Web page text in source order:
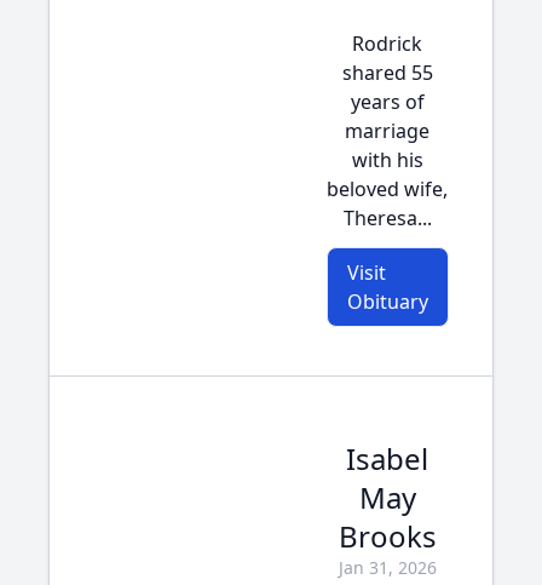
Rodrick
shared 55
years of
marriage
with his
beloved wife,
Theresa...
Visit
Obituary
Isabel
May
Brooks
Jan 31, 2026